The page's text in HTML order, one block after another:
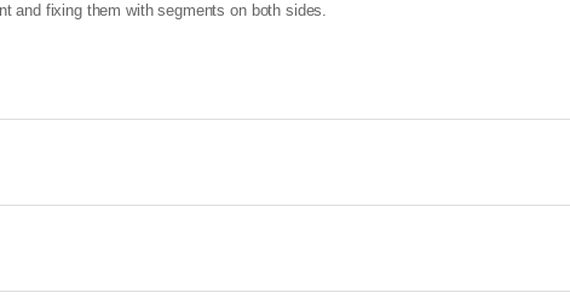
and fixing them with segments on both sides.